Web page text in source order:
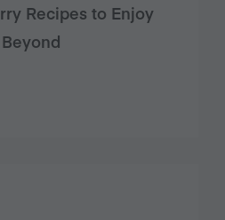
Recipes to Enjoy